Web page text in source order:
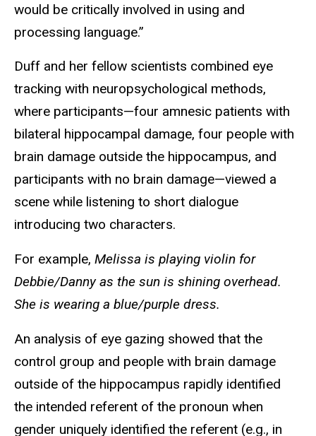
would be critically involved in using and
processing language.”
Duff and her fellow scientists combined eye
tracking with neuropsychological methods,
where participants—four amnesic patients with
bilateral hippocampal damage, four people with
brain damage outside the hippocampus, and
participants with no brain damage—viewed a
scene while listening to short dialogue
introducing two characters.
For example, Melissa is playing violin for
Debbie/Danny as the sun is shining overhead.
She is wearing a blue/purple dress.
An analysis of eye gazing showed that the
control group and people with brain damage
outside of the hippocampus rapidly identified
the intended referent of the pronoun when
gender uniquely identified the referent (e.g., in